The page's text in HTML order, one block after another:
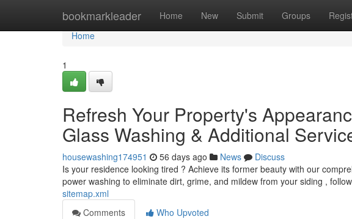
bookmarkleader Home New Submit Groups
Home
Home
1
Refresh Your Property's
Glass Washing & Additional
housewashing174951 56 days ago News
Discuss
Is your residence looking tired ? Achieve its former beauty with our
power washing to eliminate dirt, grime, and mildew from your siding ,
sitemap.xml
Comments
Who Upvoted